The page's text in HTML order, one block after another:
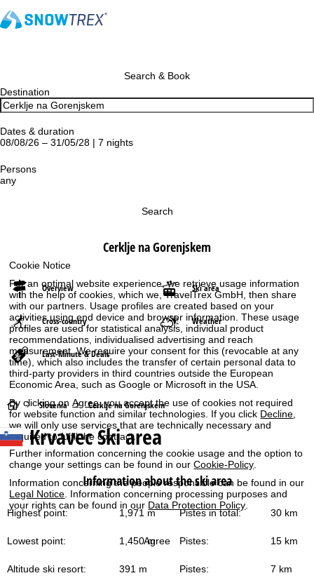
Cookie Notice
For an optimal website experience, we retrieve usage information
with the help of cookies, which we, TravelTrex GmbH, then share
with our partners. Usage profiles are created based on your
activities using end device and browser information. These usage
profiles are used for statistical analysis, individual product
recommendations, individualised advertising and reach
measurement. We require your consent for this (revocable at any
time), which also includes the transfer of certain personal data to
third-party providers in third countries outside the European
Economic Area, such as Google or Microsoft in the USA.
By clicking onAgree, you accept the use of cookies not required
for website function and similar technologies. If you click Decline
we will only use services that are technically necessary and
required to fulfil the contract.
Further information concerning the cookie usage and the option to
change your settings can be found in ourCookie-Policy.
Information concerning the people responsible can be found in our
Legal Notice. Information concerning processing purposes and
your rights can be found in our Data Protection Policy.
Agree
Search & Book
Destination
Dates & duration
08/08/26 – 31/05/28 | 7 nights
Persons
any
Search
Cerklje na Gorenjskem
Overview Ski area
Cross-country Weather
Last-Minute & Deals
H
o
m
e
P
a
Slovenia Cerklje na Gorenjskem
KrvavecSki area
Information about the ski area
Highest point: 1,971 m Pistes in total: 30 km
Lowest point: 1,450 m Pistes: 15 km
Altitude ski resort: 391 m Pistes: 7 km